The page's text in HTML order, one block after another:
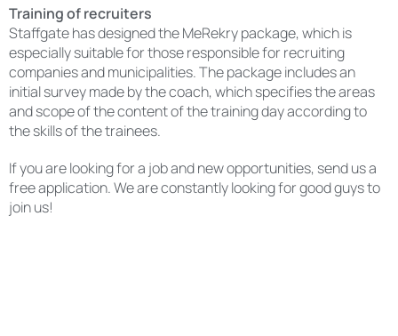
Training of recruiters
Staffgate has designed the MeRekry package, which is
especially suitable for those responsible for recruiting
companies and municipalities. The package includes an
initial survey made by the coach, which specifies the areas
and scope of the content of the training day according to
the skills of the trainees.
If you are looking for a job and new opportunities, send us a
free application. We are constantly looking for good guys to
join us!